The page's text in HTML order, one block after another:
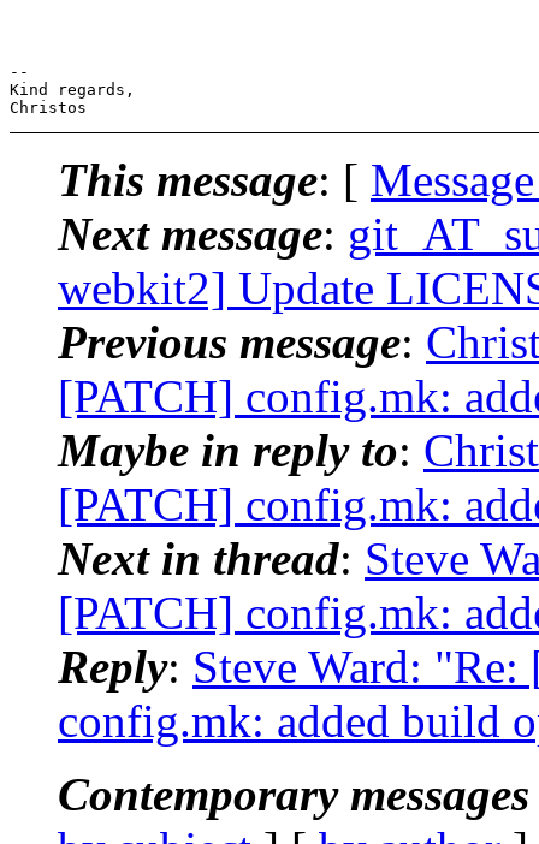
--
Kind regards,
This message: [
Next message:
webkit2] Update
Previous message:
[PATCH] config.mk:
Maybe in reply to:
[PATCH] config.mk:
Next in thread: Steve
[PATCH] config.mk:
Reply: Steve Ward:
config.mk: added build
Contemporary